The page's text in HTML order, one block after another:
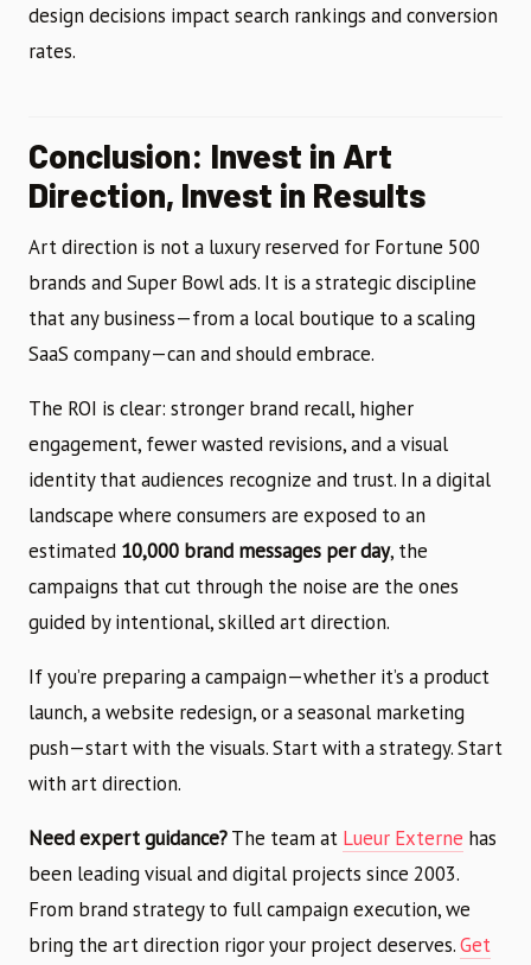
design decisions impact search rankings and conversion
rates.
Conclusion: Invest in Art
Direction, Invest in Results
Art direction is not a luxury reserved for Fortune 500
brands and Super Bowl ads. It is a strategic discipline
that any business—from a local boutique to a scaling
SaaS company—can and should embrace.
The ROI is clear: stronger brand recall, higher
engagement, fewer wasted revisions, and a visual
identity that audiences recognize and trust. In a digital
landscape where consumers are exposed to an
estimated 10,000 brand messages per day, the
campaigns that cut through the noise are the ones
guided by intentional, skilled art direction.
If you’re preparing a campaign—whether it’s a product
launch, a website redesign, or a seasonal marketing
push—start with the visuals. Start with a strategy. Start
with art direction.
Need expert guidance?The team at Lueur Externe has
been leading visual and digital projects since 2003.
From brand strategy to full campaign execution, we
bring the art direction rigor your project deserves.Get